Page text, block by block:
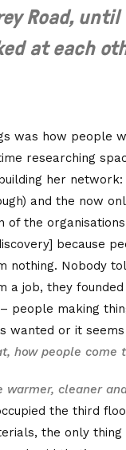
Road,
at each
was how people
researching
her
and the now
of the
because
nothing. Nobody
a job, they
people making
wanted or it
how people come
warmer, cleaner
the third
the only